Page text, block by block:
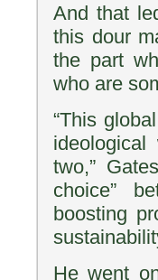
And that
this dour
the part
who are
“This
two,”
choice”
boosting
He went